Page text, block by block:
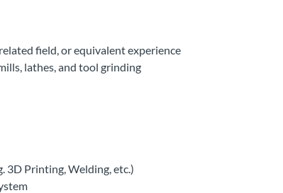
field, or equivalent experience
lathes, and tool grinding
3D Printing, Welding, etc.)